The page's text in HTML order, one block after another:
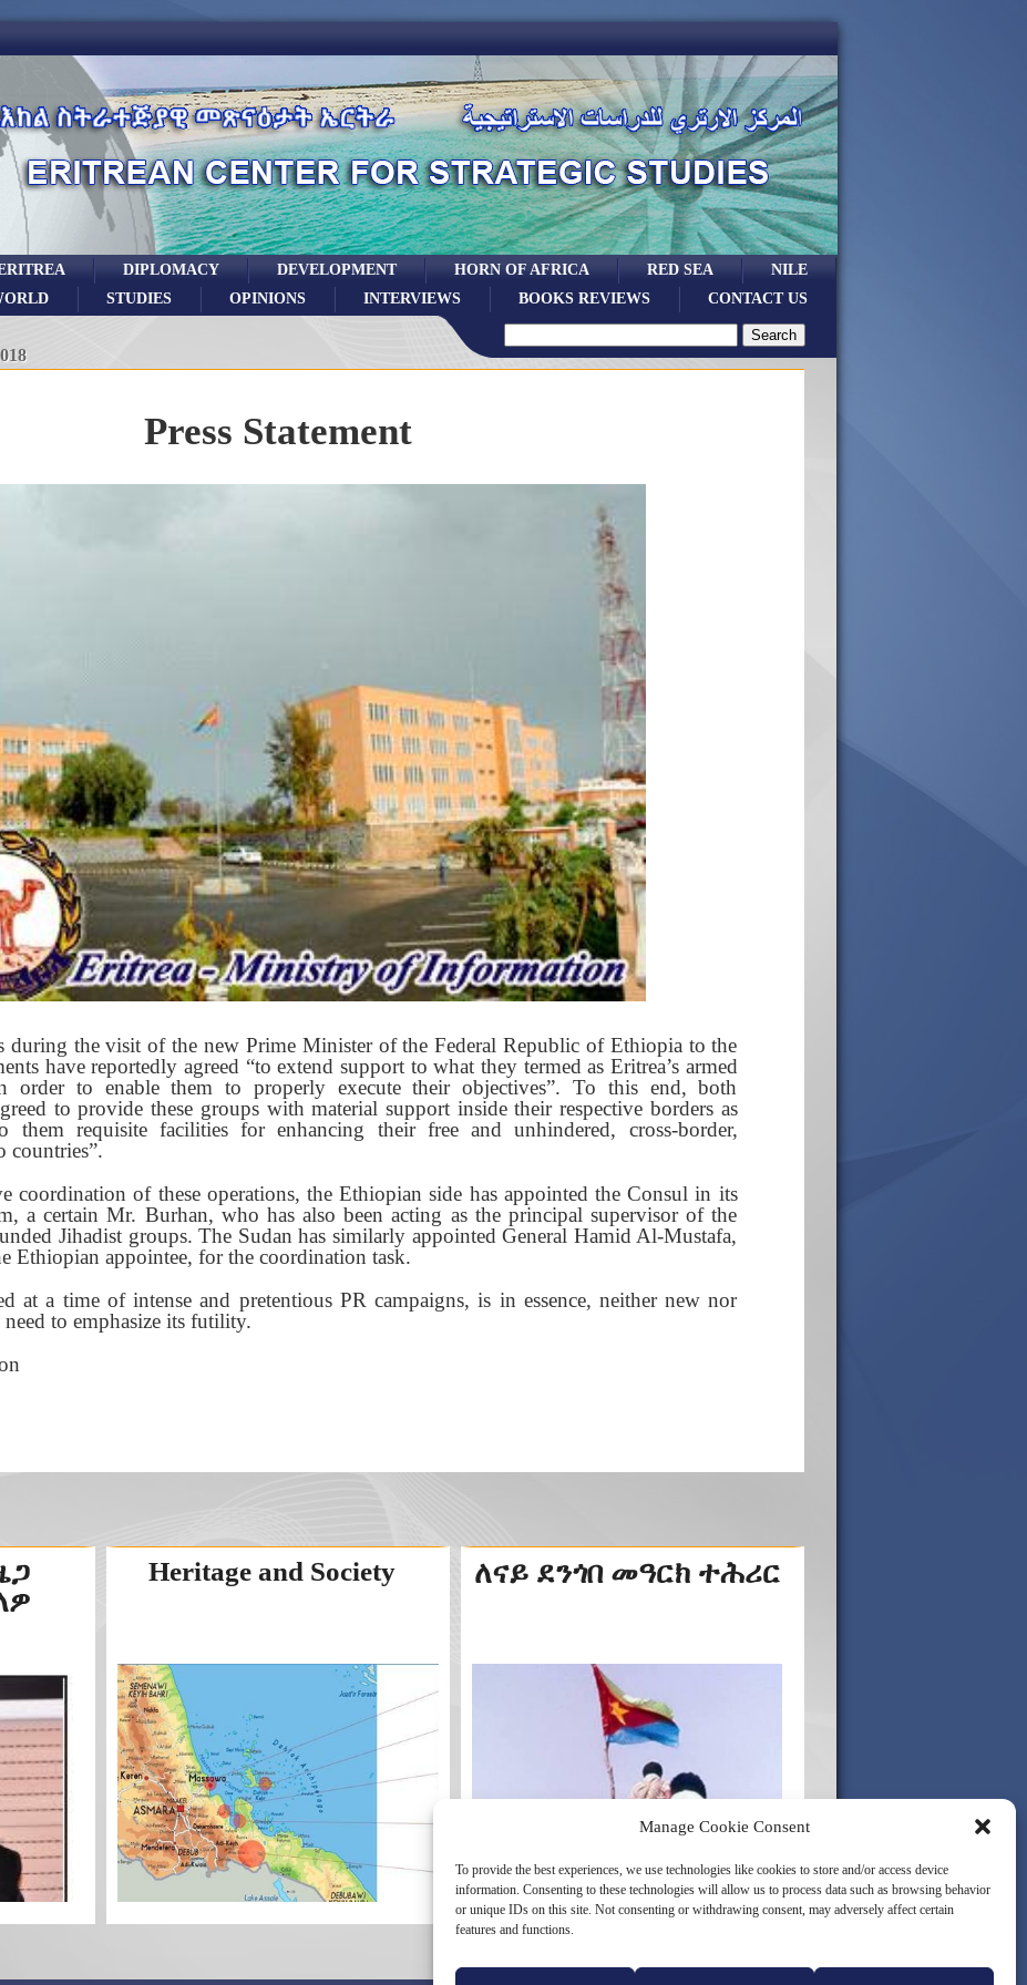
Manage Cookie Consent
To provide the best experiences, we use technologies like cookies to store and/or access device
information. Consenting to these technologies will allow us to process data such as browsing behavior
or unique IDs on this site. Not consenting or withdrawing consent, may adversely affect certain
features and functions.
NILE
RED SEA
HORN OF AFRICA
DEVELOPMENT
DIPLOMACY
CONTACT US
BOOKS REVIEWS
INTERVIEWS
OPINIONS
STUDIES
Press Statement
during the visit of the new Prime Minister of the Federal Republic of Ethiopia to the
have reportedly agreed “to extend support to what they termed as Eritrea’s armed
order to enable them to properly execute their objectives”. To this end, both
to provide these groups with material support inside their respective borders as
requisite facilities for enhancing their free and unhindered, cross-border,
countries”.
coordination of these operations, the Ethiopian side has appointed the Consul in its
a certain Mr. Burhan, who has also been acting as the principal supervisor of the
Jihadist groups. The Sudan has similarly appointed General Hamid Al-Mustafa,
Ethiopian appointee, for the coordination task.
at a time of intense and pretentious PR campaigns, is in essence, neither new nor
to emphasize its futility.
Heritage and Society ለናይ ደንጎበ መዓርክ ተሕሪር